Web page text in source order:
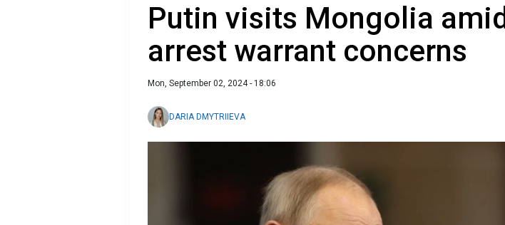
Putin visits Mongolia amid
arrest warrant concerns
Mon, September 02, 2024 - 18:06
DARIA DMYTRIIEVA